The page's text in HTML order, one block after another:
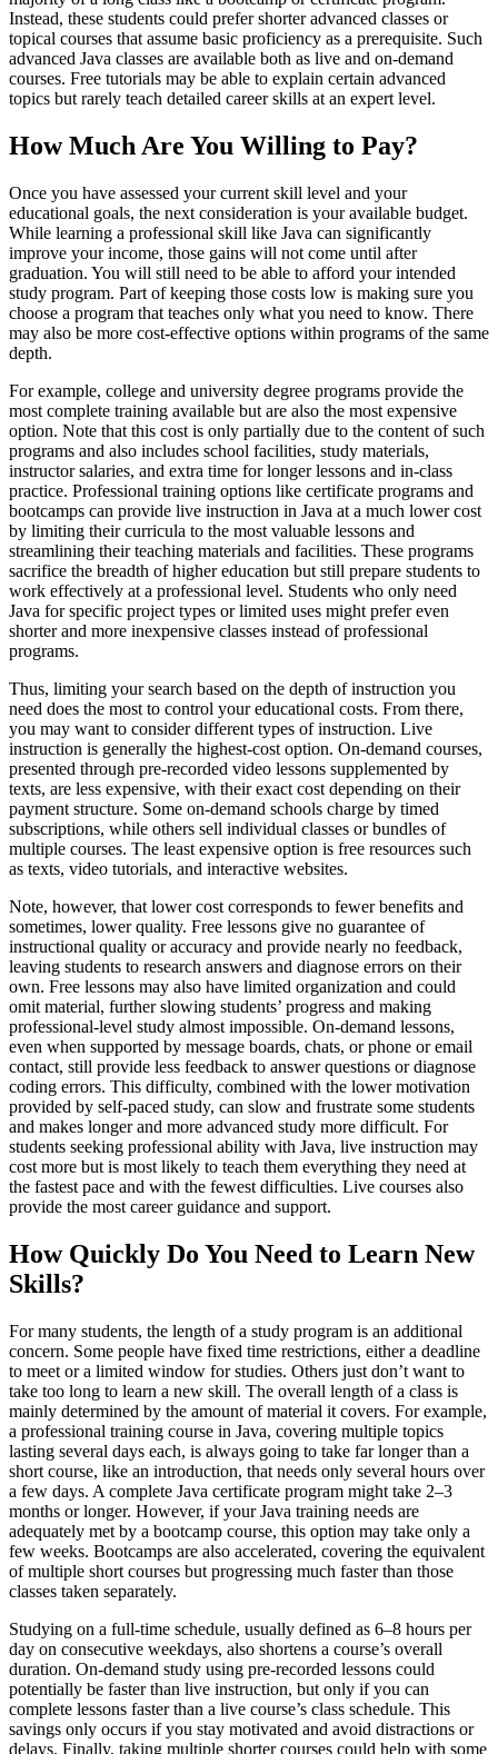
Instead, these students could prefer shorter advanced classes or
topical courses that assume basic proficiency as a prerequisite. Such
advanced Java classes are available both as live and on-demand
courses. Free tutorials may be able to explain certain advanced
topics but rarely teach detailed career skills at an expert level.
How Much Are You Willing to Pay?
Once you have assessed your current skill level and your
educational goals, the next consideration is your available budget.
While learning a professional skill like Java can significantly
improve your income, those gains will not come until after
graduation. You will still need to be able to afford your intended
study program. Part of keeping those costs low is making sure you
choose a program that teaches only what you need to know. There
may also be more cost-effective options within programs of the same
depth.
For example, college and university degree programs provide the
most complete training available but are also the most expensive
option. Note that this cost is only partially due to the content of such
programs and also includes school facilities, study materials,
instructor salaries, and extra time for longer lessons and in-class
practice. Professional training options like certificate programs and
bootcamps can provide live instruction in Java at a much lower cost
by limiting their curricula to the most valuable lessons and
streamlining their teaching materials and facilities. These programs
sacrifice the breadth of higher education but still prepare students to
work effectively at a professional level. Students who only need
Java for specific project types or limited uses might prefer even
shorter and more inexpensive classes instead of professional
programs.
Thus, limiting your search based on the depth of instruction you
need does the most to control your educational costs. From there,
you may want to consider different types of instruction. Live
instruction is generally the highest-cost option. On-demand courses,
presented through pre-recorded video lessons supplemented by
texts, are less expensive, with their exact cost depending on their
payment structure. Some on-demand schools charge by timed
subscriptions, while others sell individual classes or bundles of
multiple courses. The least expensive option is free resources such
as texts, video tutorials, and interactive websites.
Note, however, that lower cost corresponds to fewer benefits and
sometimes, lower quality. Free lessons give no guarantee of
instructional quality or accuracy and provide nearly no feedback,
leaving students to research answers and diagnose errors on their
own. Free lessons may also have limited organization and could
omit material, further slowing students’ progress and making
professional-level study almost impossible. On-demand lessons,
even when supported by message boards, chats, or phone or email
contact, still provide less feedback to answer questions or diagnose
coding errors. This difficulty, combined with the lower motivation
provided by self-paced study, can slow and frustrate some students
and makes longer and more advanced study more difficult. For
students seeking professional ability with Java, live instruction may
cost more but is most likely to teach them everything they need at
the fastest pace and with the fewest difficulties. Live courses also
provide the most career guidance and support.
How Quickly Do You Need to Learn New
Skills?
For many students, the length of a study program is an additional
concern. Some people have fixed time restrictions, either a deadline
to meet or a limited window for studies. Others just don’t want to
take too long to learn a new skill. The overall length of a class is
mainly determined by the amount of material it covers. For example,
a professional training course in Java, covering multiple topics
lasting several days each, is always going to take far longer than a
short course, like an introduction, that needs only several hours over
a few days. A complete Java certificate program might take 2–3
months or longer. However, if your Java training needs are
adequately met by a bootcamp course, this option may take only a
few weeks. Bootcamps are also accelerated, covering the equivalent
of multiple short courses but progressing much faster than those
classes taken separately.
Studying on a full-time schedule, usually defined as 6–8 hours per
day on consecutive weekdays, also shortens a course’s overall
duration. On-demand study using pre-recorded lessons could
potentially be faster than live instruction, but only if you can
complete lessons faster than a live course’s class schedule. This
savings only occurs if you stay motivated and avoid distractions or
delays. Finally, taking multiple shorter courses could help with some